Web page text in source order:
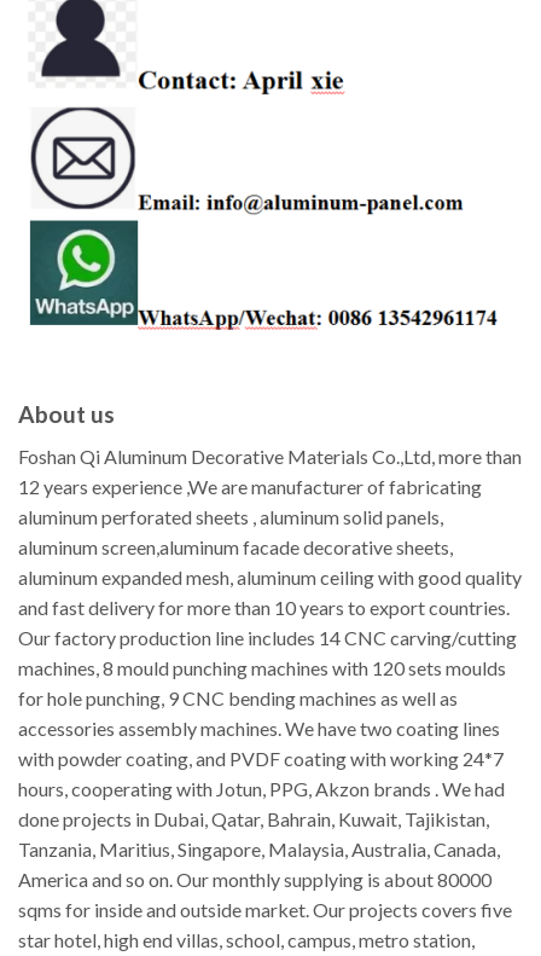
About us
Foshan Qi Aluminum Decorative Materials Co.,Ltd, more than
12 years experience ,We are manufacturer of fabricating
aluminum perforated sheets , aluminum solid panels,
aluminum screen,aluminum facade decorative sheets,
aluminum expanded mesh, aluminum ceiling with good quality
and fast delivery for more than 10 years to export countries.
Our factory production line includes 14 CNC carving/cutting
machines, 8 mould punching machines with 120 sets moulds
for hole punching, 9 CNC bending machines as well as
accessories assembly machines. We have two coating lines
with powder coating, and PVDF coating with working 24*7
hours, cooperating with Jotun, PPG, Akzon brands . We had
done projects in Dubai, Qatar, Bahrain, Kuwait, Tajikistan,
Tanzania, Maritius, Singapore, Malaysia, Australia, Canada,
America and so on. Our monthly supplying is about 80000
sqms for inside and outside market. Our projects covers five
star hotel, high end villas, school, campus, metro station,